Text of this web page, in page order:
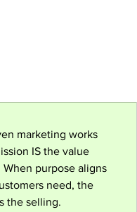
marketing works
IS the value
purpose aligns
need, the
the selling.